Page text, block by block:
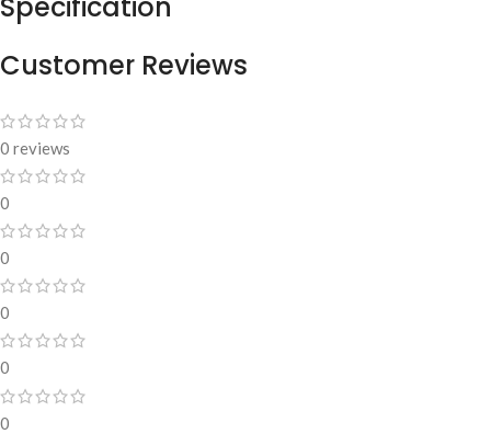
Specification
Customer Reviews
0 reviews
0
0
0
0
0